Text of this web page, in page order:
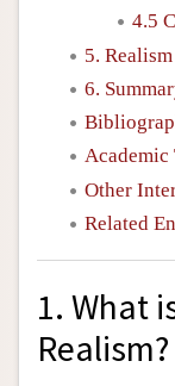
4.5
5.
6.
Academic
Other
Related
1. What
Realism?